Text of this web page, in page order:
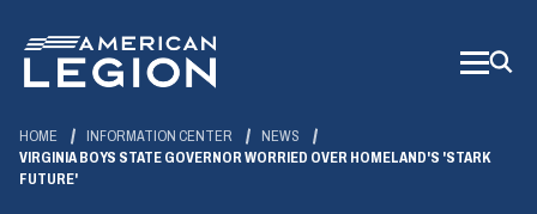
Main
Content
HOME INFORMATION CENTER
NEWS
VIRGINIA BOYS STATE GOVERNOR WORRIED OVER HOMELAND'S 'STARK
FUTURE'